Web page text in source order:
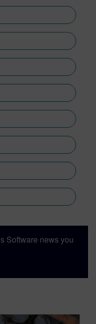
Software news you